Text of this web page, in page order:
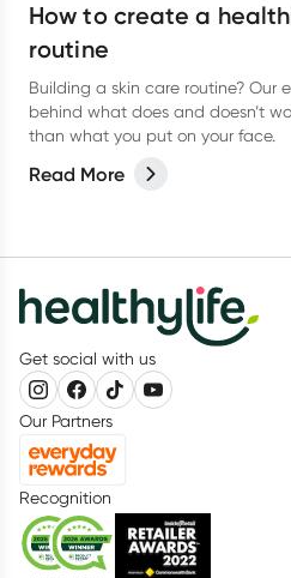
How to create a
routine
Building a skin care routine? Our
behind what does and doesn’t
than what you put on your face.
Read More
Get social with us
Our Partners
Recognition